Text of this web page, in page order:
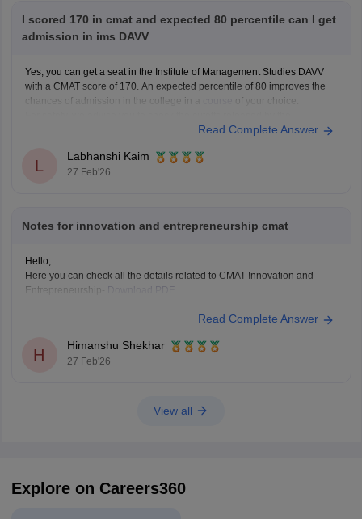
I scored 170 in cmat and expected 80 percentile can I get
admission in ims DAVV
Yes, you can get a seat in the Institute of Management Studies DAVV
with a CMAT score of 170. An expected percentile of 80 improves the
chances of admission in the college in a
of your choice.
Read Complete Answer
L
Labhanshi Kaim
27 Feb'26
Notes for innovation and entrepreneurship cmat
Hello,
Here you can check all the details related to CMAT Innovation and
Entrepreneurship-
Download PDF
Read Complete Answer
H
Himanshu Shekhar
27 Feb'26
View all
Explore on Careers360